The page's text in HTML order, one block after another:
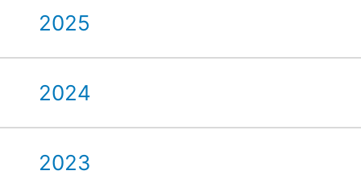
2025
2024
2023